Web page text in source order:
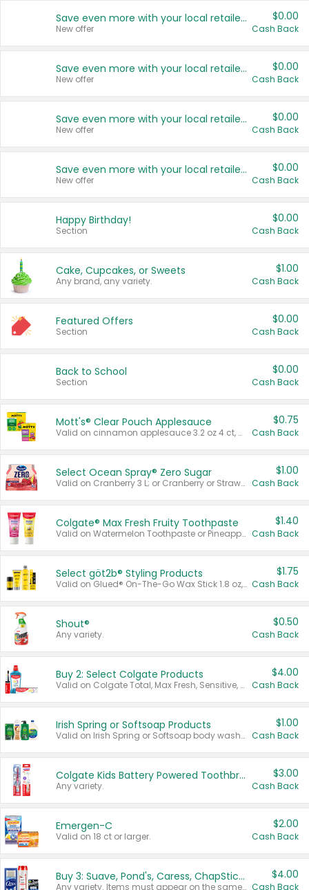
Save even more with your local retailers
New offer
$0.00
Cash Back
Save even more with your local retailers
New offer
$0.00
Cash Back
Save even more with your local retailers
New offer
$0.00
Cash Back
Save even more with your local retailers
New offer
$0.00
Cash Back
Happy Birthday!
Section
$0.00
Cash Back
Cake, Cupcakes, or Sweets
Any brand, any variety.
$1.00
Cash Back
Featured Offers
Section
$0.00
Cash Back
Back to School
Section
$0.00
Cash Back
Mott's® Clear Pouch Applesauce
Valid on cinnamon applesauce 3.2 oz 4 ct, applesauce 3.2 oz 4 ct, no sugar added applesauce 3.2 oz 4 ct, or fruit smoothie mixed berry 4.2 oz 4 ct.
$0.75
Cash Back
Select Ocean Spray® Zero Sugar
Valid on Cranberry 3 L; or Cranberry or Strawberry Mango 10 oz 6 ct.
$1.00
Cash Back
Colgate® Max Fresh Fruity Toothpaste
Valid on Watermelon Toothpaste or Pineapple Coconut, 4.5 oz.
$1.40
Cash Back
Select göt2b® Styling Products
Valid on Glued® On-The-Go Wax Stick 1.8 oz, Blasting Freeze Spray® Extra Strong Rigid Hold for Spiked Styles 12 oz, Styling Spiking Glue Water-Resistant Bold Screaming Hold Spikes 6 oz, 2-in-1 Brow Gel & Edge Control Strong Hold Eyebrow & Hair Mascara 0.54 oz.
$1.75
Cash Back
Shout®
Any variety.
$0.50
Cash Back
Buy 2: Select Colgate Products
Valid on Colgate Total, Max Fresh, Sensitive, Optic White Advanced, Stain Fighter, Purple or Charcoal toothpastes 3 oz or larger, Colgate 360°, Total, Gum Health, Expert or Optic White toothbrushes , mouthwashes or mouth rinses 16 oz or larger. Excludes 3 pack toothpastes. Items must appear on the same receipt.
$4.00
Cash Back
Irish Spring or Softsoap Products
Valid on Irish Spring or Softsoap body washes 20 oz or larger, Irish Spring bar soap multi-packs 6 ct or larger, or Softsoap liquid hand soap refills 50 oz.
$1.00
Cash Back
Colgate Kids Battery Powered Toothbrushes
Any variety.
$3.00
Cash Back
Emergen-C
Valid on 18 ct or larger.
$2.00
Cash Back
Buy 3: Suave, Pond's, Caress, ChapStick, Q-Tip, St. Ives, or Noxzema Products
Any variety. Items must appear on the same receipt. One (1) multi-pack is considered one (1) item purchased.
$4.00
Cash Back